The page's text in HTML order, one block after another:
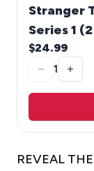
Stranger
Series 1
$24.99
1
REVEAL